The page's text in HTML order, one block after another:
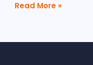
Read More »